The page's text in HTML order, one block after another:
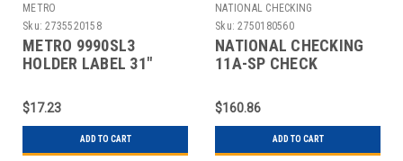
METRO
Sku: 2735520158
METRO 9990SL3
HOLDER LABEL 31"
PVC G
$17.23
ADD TO CART
NATIONAL CHECKING
Sku: 2750180560
NATIONAL CHECKING
11A-SP CHECK
CARBONLESS WHT
$160.86
ADD TO CART